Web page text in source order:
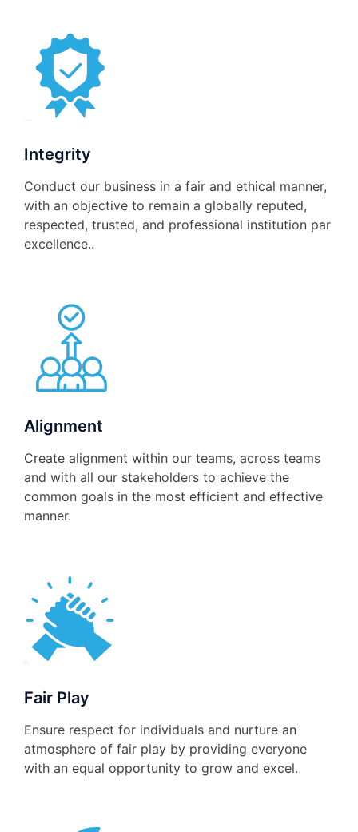
Integrity
Conduct our business in a fair and ethical manner,
with an objective to remain a globally reputed,
respected, trusted, and professional institution par
excellence..
Alignment
Create alignment within our teams, across teams
and with all our stakeholders to achieve the
common goals in the most efficient and effective
manner.
Fair Play
Ensure respect for individuals and nurture an
atmosphere of fair play by providing everyone
with an equal opportunity to grow and excel.